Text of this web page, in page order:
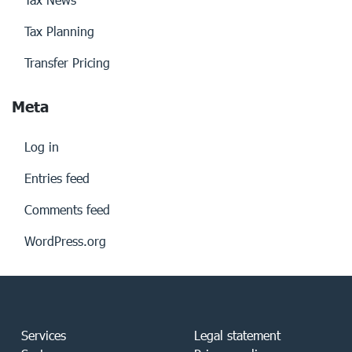
Tax Planning
Transfer Pricing
Meta
Log in
Entries feed
Comments feed
WordPress.org
Services
Legal statement